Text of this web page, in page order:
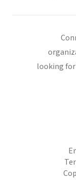
looking